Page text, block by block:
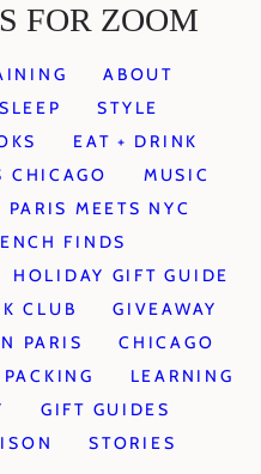
FOR ZOOM
ABOUT
SLEEP
STYLE
EAT + DRINK
CHICAGO
MUSIC
PARIS MEETS NYC
FINDS
HOLIDAY GIFT GUIDE
CLUB
GIVEAWAY
PARIS
CHICAGO
PACKING
LEARNING
GIFT GUIDES
STORIES